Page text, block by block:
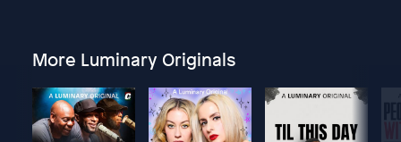
More Luminary Originals